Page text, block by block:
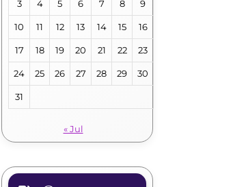
3 4 5 6 7 8 9
10 11 12 13 14 15 16
17 18 19 20 21 22 23
24 25 26 27 28 29 30
31
« Jul